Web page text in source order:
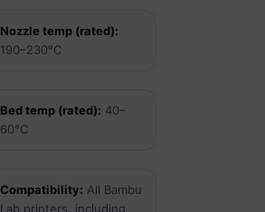
Nozzle temp (rated):
190–230°C
Bed temp (rated): 40–
60°C
Compatibility: All Bambu
Lab printers, including